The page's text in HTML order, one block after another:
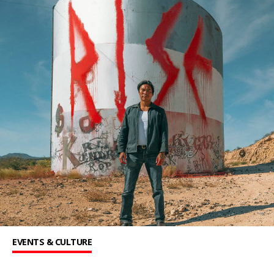
EVENTS & CULTURE